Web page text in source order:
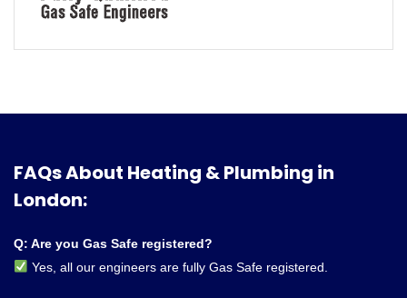
FAQs About Heating & Plumbing in
London:
Q: Are you Gas Safe registered?
Yes, all our engineers are fully Gas Safe registered.